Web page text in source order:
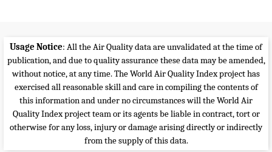
Usage Notice: All the Air Quality data are unvalidated at the time of
publication, and due to quality assurance these data may be amended,
without notice, at any time. The World Air Quality Index project has
exercised all reasonable skill and care in compiling the contents of
this information and under no circumstances will the World Air
Quality Index project team or its agents be liable in contract, tort or
otherwise for any loss, injury or damage arising directly or indirectly
from the supply of this data.